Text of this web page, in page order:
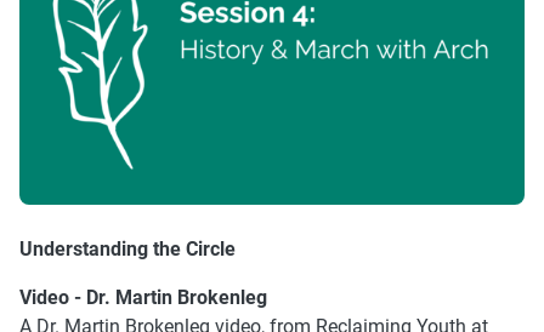
Understanding the Circle
Video - Dr. Martin Brokenleg
A Dr. Martin Brokenleg video, from Reclaiming Youth at